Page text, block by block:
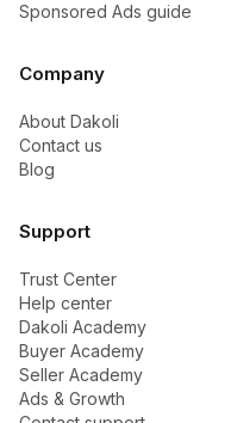
Sponsored Ads guide
Company
About Dakoli
Contact us
Blog
Support
Trust Center
Help center
Dakoli Academy
Buyer Academy
Seller Academy
Ads & Growth